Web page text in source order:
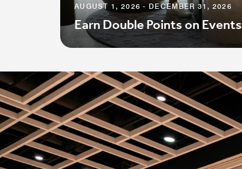
AUGUST 1, 2026 - DECEMBER 31, 2026
Earn Double Points on Events